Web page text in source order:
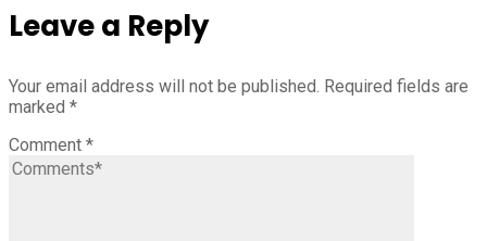
Leave a Reply
Your email address will not be published. Required fields are
marked *
Comment *